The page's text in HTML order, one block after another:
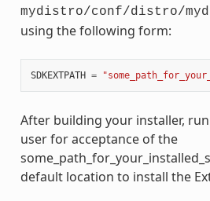
mydistro/conf/distro/
using the following form:
SDKEXTPATH =
After building your installer,
user for acceptance of the
default location to install the